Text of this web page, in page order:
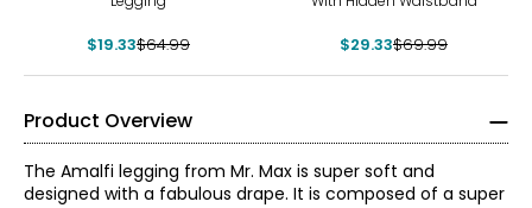
$19.33$64.99 $29.33$69.99
Product Overview
The Amalfi legging from Mr. Max is super soft and
designed with a fabulous drape. It is composed of a super